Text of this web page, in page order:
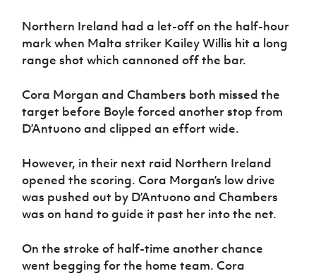
Northern Ireland had a let-off on the half-hour
mark when Malta striker Kailey Willis hit a long
range shot which cannoned off the bar.
Cora Morgan and Chambers both missed the
target before Boyle forced another stop from
D’Antuono and clipped an effort wide.
However, in their next raid Northern Ireland
opened the scoring. Cora Morgan’s low drive
was pushed out by D’Antuono and Chambers
was on hand to guide it past her into the net.
On the stroke of half-time another chance
went begging for the home team. Cora